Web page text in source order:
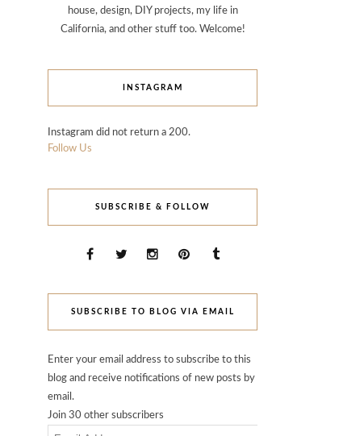
house, design, DIY projects, my life in
California, and other stuff too. Welcome!
INSTAGRAM
Instagram did not return a 200.
Follow Us
SUBSCRIBE & FOLLOW
SUBSCRIBE TO BLOG VIA EMAIL
Enter your email address to subscribe to this
blog and receive notifications of new posts by
email.
Join 30 other subscribers
Email